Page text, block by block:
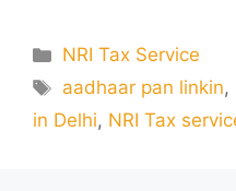
Categories
NRI Tax Service
Tags
aadhaar pan linkin,
in Delhi, NRI Tax